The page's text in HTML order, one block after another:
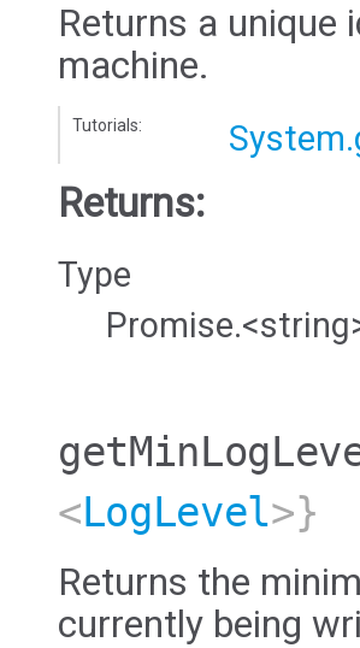
Returns a unique
machine.
Tutorials:
Returns:
Type
<LogLevel>}
Returns the
currently being